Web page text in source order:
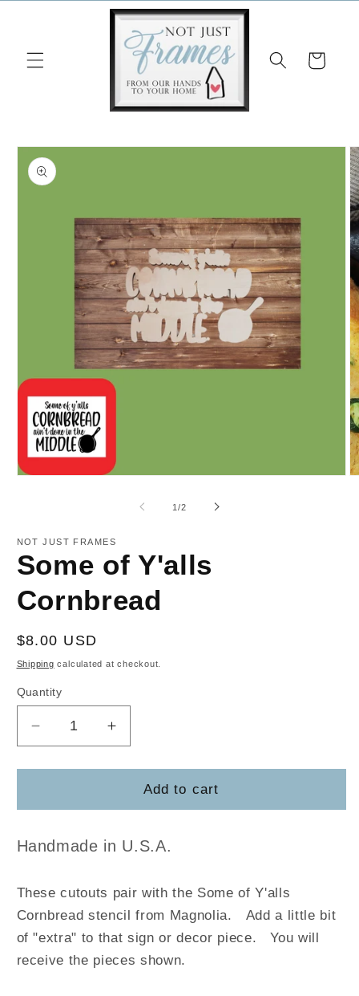
Cart
Skip to
product
information
1/of
2
NOT JUST FRAMES
Some of Y'alls
Cornbread
Regular
price
$8.00 USD
Shipping calculated at checkout.
Quantity
Decrease
quantity
for
of
Cornbread
Increase
quantity
for
Some
of
Cornbread
Add to cart
Handmade in U.S.A.
These cutouts pair with the Some of Y'alls
Cornbread stencil from Magnolia. Add a little bit
of "extra" to that sign or decor piece. You will
receive the pieces shown.